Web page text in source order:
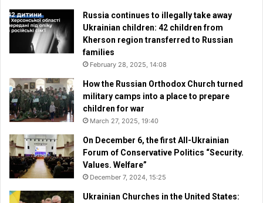
Russia continues to illegally take away
Ukrainian children: 42 children from
Kherson region transferred to Russian
families
February 28, 2025, 14:08
How the Russian Orthodox Church turned
military camps into a place to prepare
children for war
March 27, 2025, 19:40
On December 6, the first All-Ukrainian
Forum of Conservative Politics “Security.
Values. Welfare”
December 7, 2024, 15:25
Ukrainian Churches in the United States: